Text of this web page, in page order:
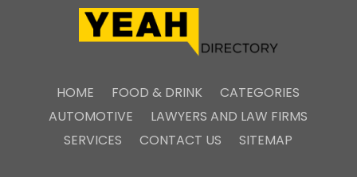
HOME FOOD & DRINK
CATEGORIES
AUTOMOTIVE
LAWYERS AND LAW FIRMS
SERVICES
CONTACT US SITEMAP